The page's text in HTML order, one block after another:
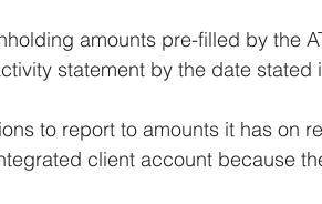
amounts pre-filled by the
statement by the date stated
to report to amounts it has on
client account because